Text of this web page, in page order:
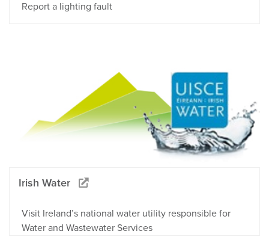
Report a lighting fault
Irish Water
Visit Ireland’s national water utility responsible for
Water and Wastewater Services